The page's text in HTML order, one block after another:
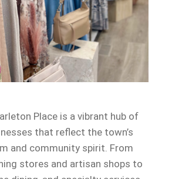
Place is a vibrant hub of
that reflect the town’s
and community spirit. From
stores and artisan shops to